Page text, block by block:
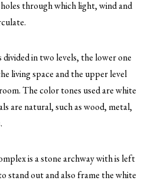
through which light, wind and
in two levels, the lower one
living space and the upper level
The color tones used are white
are natural, such as wood, metal,
is a stone archway with is left
stand out and also frame the white